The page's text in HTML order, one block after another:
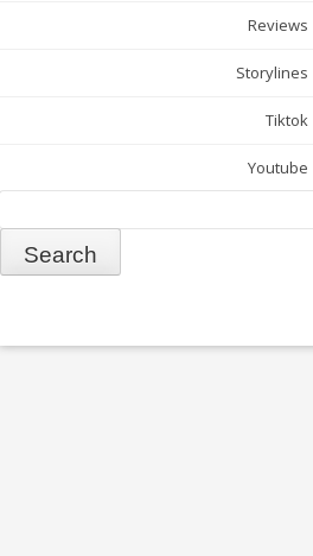
Reviews
Storylines
Tiktok
Youtube